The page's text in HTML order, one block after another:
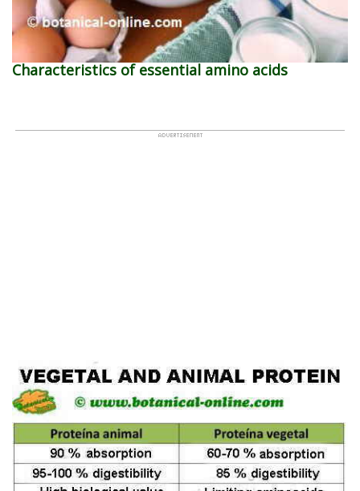
Characteristics of essential amino acids